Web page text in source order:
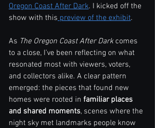
Oregon Coast After Dark. I kicked off the
show with this preview of the exhibit.
As The Oregon Coast After Dark comes
to a close, I’ve been reflecting on what
resonated most with viewers, voters,
and collectors alike. A clear pattern
emerged: the pieces that found new
homes were rooted in familiar places
and shared moments, scenes where the
night sky met landmarks people know